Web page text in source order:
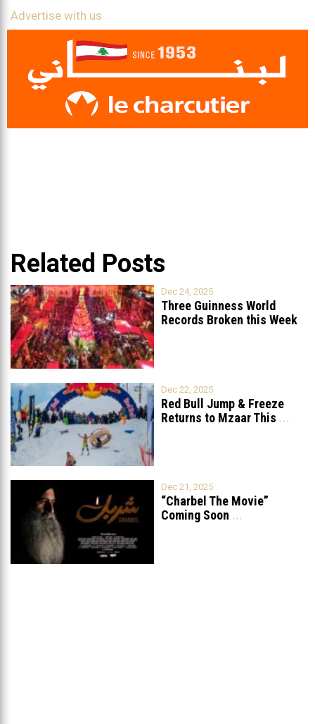
Advertise with us
Related Posts
Dec 24, 2025
Three Guinness World
Records Broken this Week
Dec 22, 2025
Red Bull Jump & Freeze
Returns to Mzaar This ...
Dec 21, 2025
“Charbel The Movie”
Coming Soon ...